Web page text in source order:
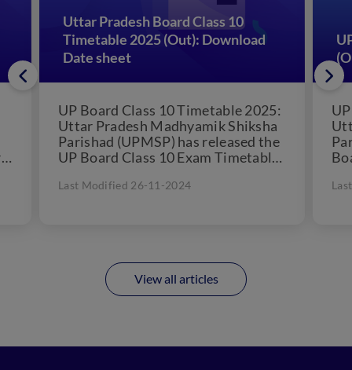
Uttar Pradesh Board Class 10
Timetable 2025 (Out): Download
Date sheet
UP Board Class 10 Timetable 2025:
Uttar Pradesh Madhyamik Shiksha
Parishad (UPMSP) has released the
UP Board Class 10 Exam Timetable
Last Modified 26-11-2024
View all articles